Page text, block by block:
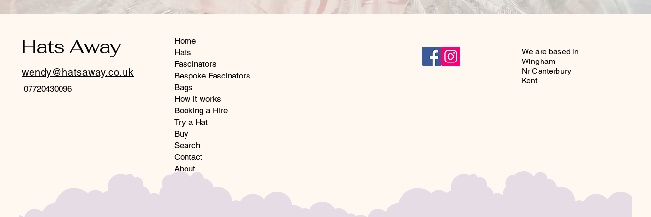
store for pre-loved hats and bags that add
Hats Away
wendy@hatsaway.co.uk
07720430096
Home
Hats
Fascinators
Bespoke Fascinators
Bags
How it works
Booking a Hire
Try a Hat
Buy
Search
Contact
About
We are based in
Wingham
Nr Canterbury
Kent